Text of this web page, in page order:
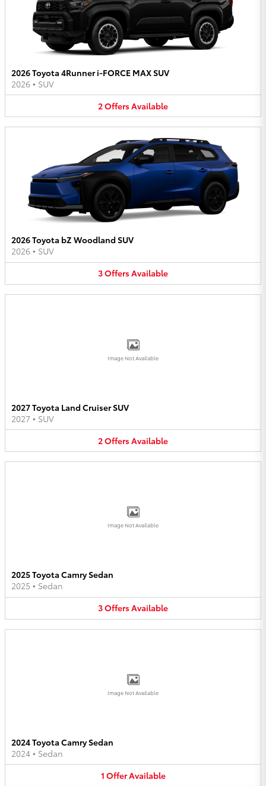
2026 Toyota 4Runner i-FORCE MAX SUV
2026 • SUV
2OffersAvailable
2026 Toyota bZ Woodland SUV
2026 • SUV
3OffersAvailable
Image Not Available
2027 Toyota Land Cruiser SUV
2027 • SUV
2OffersAvailable
Image Not Available
2025 Toyota Camry Sedan
2025 • Sedan
3OffersAvailable
Image Not Available
2024 Toyota Camry Sedan
2024 • Sedan
1 OfferAvailable